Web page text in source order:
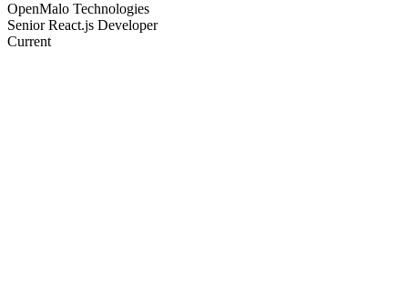
OpenMalo Technologies
Senior React.js Developer
Current